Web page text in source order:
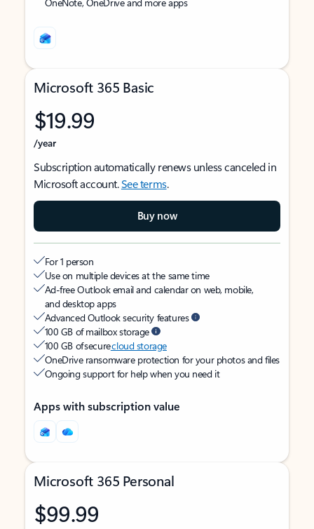
Microsoft 365 Basic
$19.99
/year
Subscription automatically renews unless canceled in
Microsoft account.See terms.
Buy now
For 1 person
Use on multiple devices at the same time
Ad-free Outlook email and calendar on web, mobile,
and desktop apps
Advanced Outlook security features
100 GB of mailbox storage
100 GB of securecloud storage
OneDrive ransomware protection for your photos and files
Ongoing support for help when you need it
Apps with subscription value
Microsoft 365 Personal
$99.99